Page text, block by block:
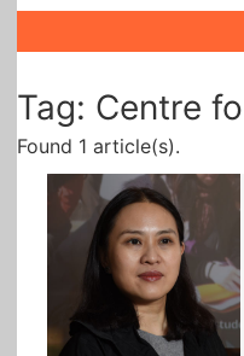
Home |||
Socially
Enterprising
In
Artspirin
All Topics
Tag: Centre
Found 1 article(s).